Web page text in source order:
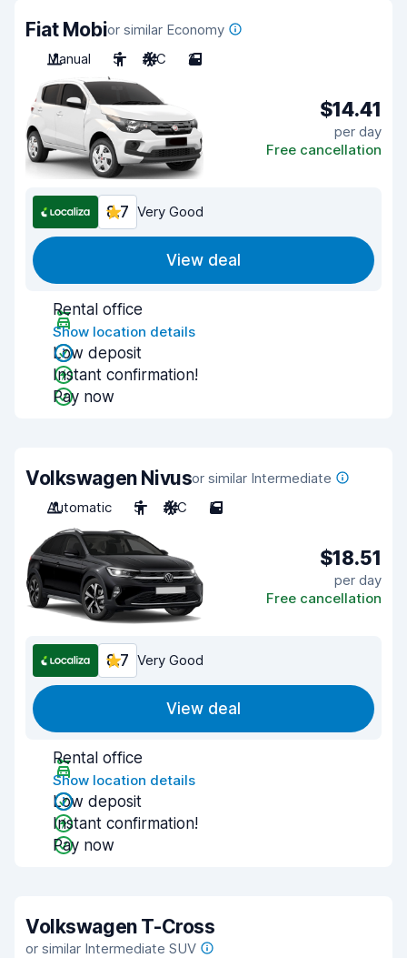
Fiat Mobior similar Economy
Manual
5 A/C 2
$14.41
per day
Free cancellation
8.7 Very Good
View deal
Rental office
Show location details
Low deposit
Instant confirmation!
Pay now
Volkswagen Nivusor similar Intermediate
Automatic
5 A/C 5
$18.51
per day
Free cancellation
8.7 Very Good
View deal
Rental office
Show location details
Low deposit
Instant confirmation!
Pay now
Volkswagen T-Cross
or similar Intermediate SUV